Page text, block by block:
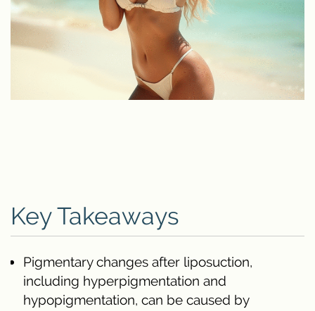
Key Takeaways
Pigmentary changes after liposuction,
including hyperpigmentation and
hypopigmentation, can be caused by